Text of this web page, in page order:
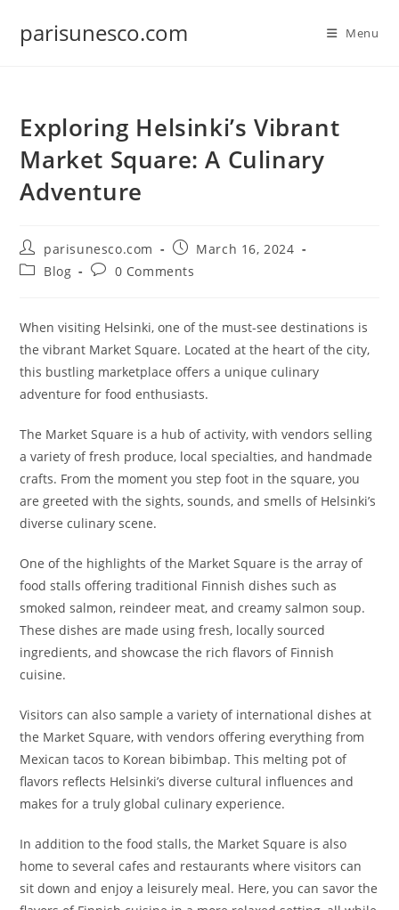
parisunesco.com Menu
Exploring Helsinki’s Vibrant
Market Square: A Culinary
Adventure
Post
author:
parisunesco.com
Post
published:
March 16, 2024
PostBlog
Post0 Comments
When visiting Helsinki, one of the must-see destinations is
the vibrant Market Square. Located at the heart of the city,
this bustling marketplace offers a unique culinary
adventure for food enthusiasts.
The Market Square is a hub of activity, with vendors selling
a variety of fresh produce, local specialties, and handmade
crafts. From the moment you step foot in the square, you
are greeted with the sights, sounds, and smells of Helsinki’s
diverse culinary scene.
One of the highlights of the Market Square is the array of
food stalls offering traditional Finnish dishes such as
smoked salmon, reindeer meat, and creamy salmon soup.
These dishes are made using fresh, locally sourced
ingredients, and showcase the rich flavors of Finnish
cuisine.
Visitors can also sample a variety of international dishes at
the Market Square, with vendors offering everything from
Mexican tacos to Korean bibimbap. This melting pot of
flavors reflects Helsinki’s diverse cultural influences and
makes for a truly global culinary experience.
In addition to the food stalls, the Market Square is also
home to several cafes and restaurants where visitors can
sit down and enjoy a leisurely meal. Here, you can savor the